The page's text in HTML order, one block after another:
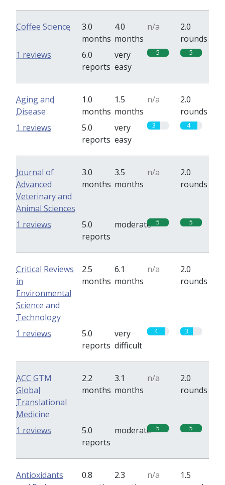
Coffee Science
3.0
months
4.0
months
n/a
2.0
rounds
6.0
reports
very
easy
5 5
1 reviews
Aging and
Disease
1.0
months
1.5
months
n/a
2.0
rounds
5.0
reports
very
easy
3 4
1 reviews
Journal of
Advanced
Veterinary and
Animal Sciences
3.0
months
3.5
months
n/a
2.0
rounds
5.0
reports
moderate 5 5
1 reviews
Critical Reviews
in
Environmental
Science and
Technology
2.5
months
6.1
months
n/a
2.0
rounds
5.0
reports
very
difficult
4 3
1 reviews
ACC GTM
Global
Translational
Medicine
2.2
months
3.1
months
n/a
2.0
rounds
5.0
reports
moderate 5 5
1 reviews
Antioxidants
0.8
2.3
n/a
1.5